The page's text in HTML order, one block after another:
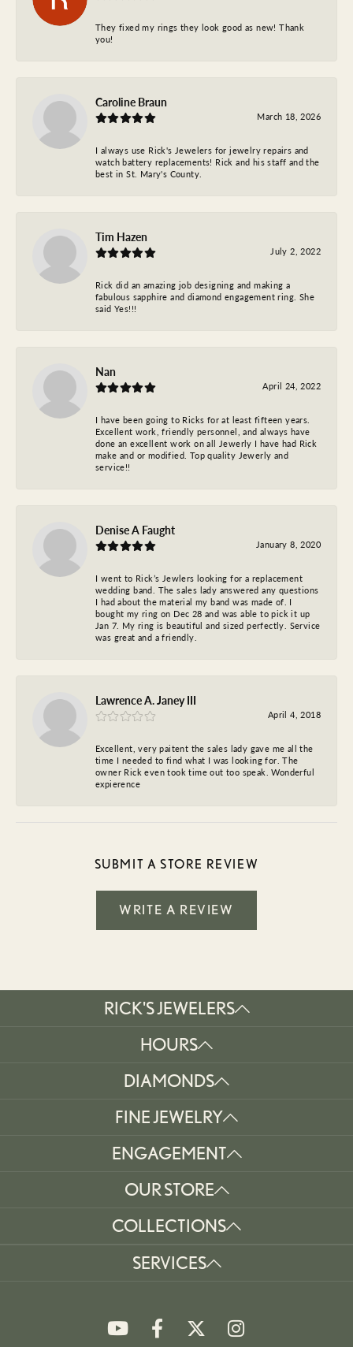
They fixed my rings they look good as new! Thank
you!
Caroline Braun
March 18, 2026
I always use Rick's Jewelers for jewelry repairs and
watch battery replacements! Rick and his staff and the
best in St. Mary's County.
Tim Hazen
July 2, 2022
Rick did an amazing job designing and making a
fabulous sapphire and diamond engagement ring. She
said Yes!!!
Nan
April 24, 2022
I have been going to Ricks for at least fifteen years.
Excellent work, friendly personnel, and always have
done an excellent work on all Jewerly I have had Rick
make and or modified. Top quality Jewerly and
service!!
Denise A Faught
January 8, 2020
I went to Rick’s Jewlers looking for a replacement
wedding band. The sales lady answered any questions
I had about the material my band was made of. I
bought my ring on Dec 28 and was able to pick it up
Jan 7. My ring is beautiful and sized perfectly. Service
was great and a friendly.
Lawrence A. Janey III
April 4, 2018
Excellent, very paitent the sales lady gave me all the
time I needed to find what I was looking for. The
owner Rick even took time out too speak. Wonderful
expierence
SUBMIT A STORE REVIEW
WRITE A REVIEW
RICK'S JEWELERS
HOURS
DIAMONDS
FINE JEWELRY
ENGAGEMENT
OUR STORE
COLLECTIONS
SERVICES